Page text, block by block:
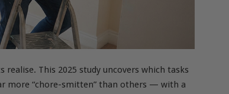
This 2025 study uncovers which tasks
more “chore-smitten” than others — with a